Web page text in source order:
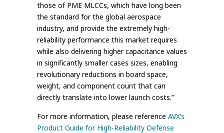
those of PME MLCCs, which have long been
the standard for the global aerospace
industry, and provide the extremely high-
reliability performance this market requires
while also delivering higher capacitance values
in significantly smaller cases sizes, enabling
revolutionary reductions in board space,
weight, and component count that can
directly translate into lower launch costs.”
For more information, please reference AVX’s
Product Guide for High-Reliability Defense